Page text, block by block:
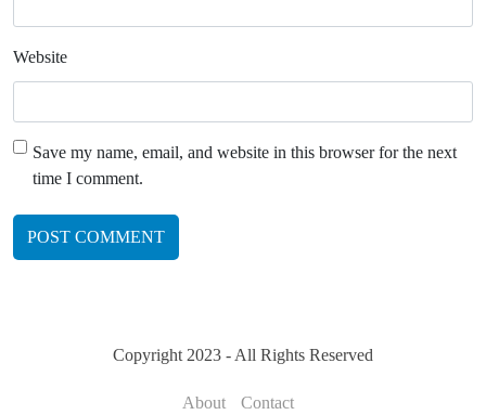
Website
Save my name, email, and website in this browser for the next
time I comment.
Copyright 2023 - All Rights Reserved
About Contact